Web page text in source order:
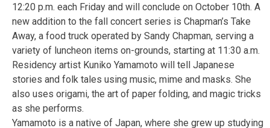
12:20 p.m. each Friday and will conclude on October 10th. A
new addition to the fall concert series is Chapman’s Take
Away, a food truck operated by Sandy Chapman, serving a
variety of luncheon items on-grounds, starting at 11:30 a.m.
Residency artist Kuniko Yamamoto will tell Japanese
stories and folk tales using music, mime and masks. She
also uses origami, the art of paper folding, and magic tricks
as she performs.
Yamamoto is a native of Japan, where she grew up studying